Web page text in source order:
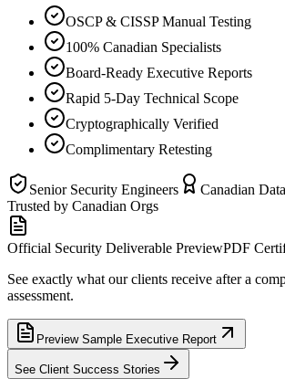
OSCP & CISSP Manual Testing
100% Canadian Specialists
Board-Ready Executive Reports
Rapid 5-Day Technical Scope
Cryptographically Verified
Complimentary Retesting
Senior Security Engineers
Canadian
Trusted by Canadian Orgs
Official Security Deliverable PreviewPDF
See exactly what our clients receive after a
assessment.
Preview Sample Executive Report
See Client Success Stories